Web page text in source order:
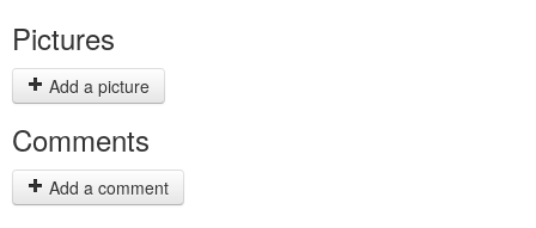
Pictures
Add a picture
Comments
Add a comment